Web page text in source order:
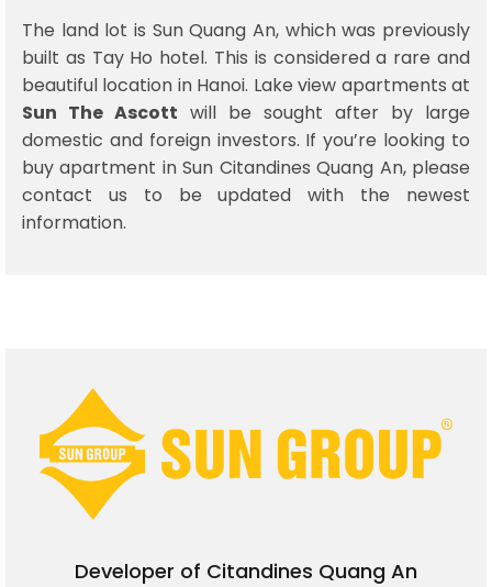
The land lot is Sun Quang An, which was previously
built as Tay Ho hotel. This is considered a rare and
beautiful location in Hanoi. Lake view apartments at
Sun The Ascott will be sought after by large
domestic and foreign investors. If you’re looking to
buy apartment in Sun Citandines Quang An, please
contact us to be updated with the newest
information.
Developer of Citandines Quang An